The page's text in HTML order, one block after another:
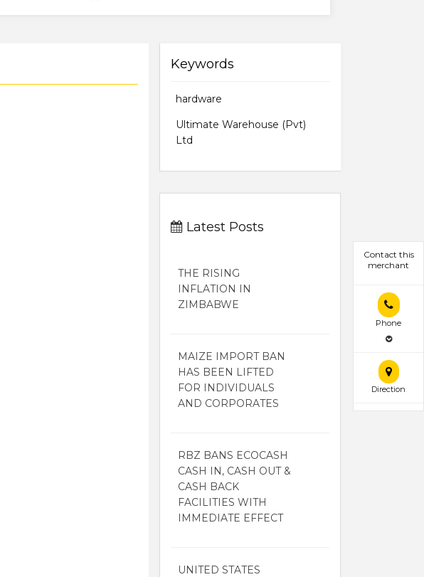
Contact this
merchant
Phone
Direction
Keywords
hardware
Ultimate Warehouse (Pvt)
Ltd
Latest Posts
THE RISING
INFLATION IN
ZIMBABWE
MAIZE IMPORT BAN
HAS BEEN LIFTED
FOR INDIVIDUALS
AND CORPORATES
RBZ BANS ECOCASH
CASH IN, CASH OUT &
CASH BACK
FACILITIES WITH
IMMEDIATE EFFECT
UNITED STATES